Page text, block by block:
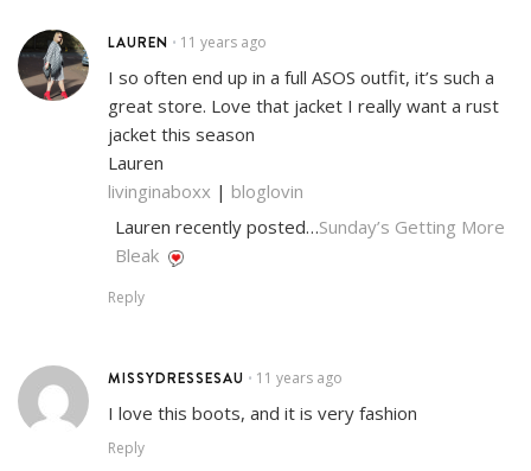
LAUREN • 11 years ago
I so often end up in a full ASOS outfit, it’s such a
great store. Love that jacket I really want a rust
jacket this season
Lauren
livinginaboxx | bloglovin
Lauren recently posted…Sunday’s Getting More
Bleak
Reply
MISSYDRESSESAU • 11 years ago
I love this boots, and it is very fashion
Reply